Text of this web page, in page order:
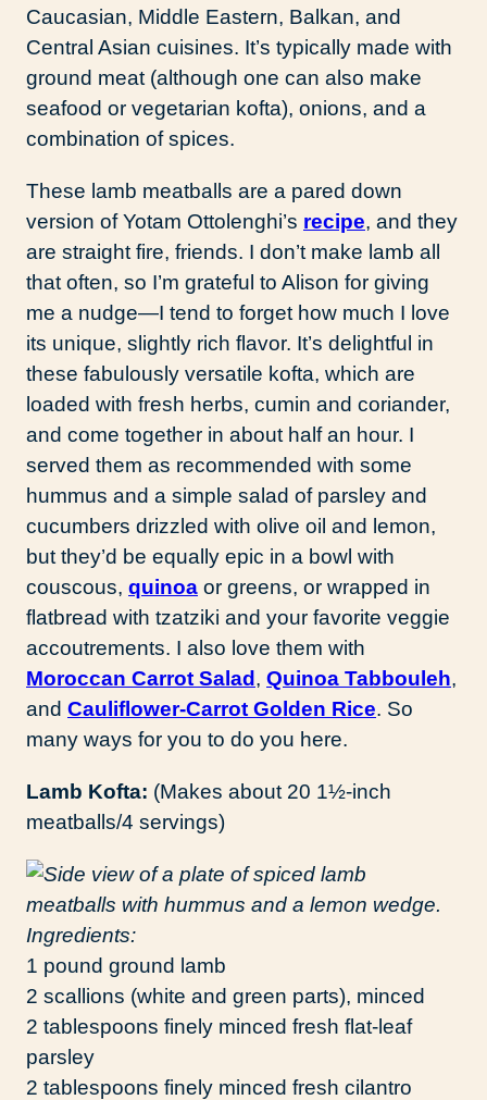
Caucasian, Middle Eastern, Balkan, and
Central Asian cuisines. It’s typically made with
ground meat (although one can also make
seafood or vegetarian kofta), onions, and a
combination of spices.
These lamb meatballs are a pared down
version of Yotam Ottolenghi’s recipe, and they
are straight fire, friends. I don’t make lamb all
that often, so I’m grateful to Alison for giving
me a nudge—I tend to forget how much I love
its unique, slightly rich flavor. It’s delightful in
these fabulously versatile kofta, which are
loaded with fresh herbs, cumin and coriander,
and come together in about half an hour. I
served them as recommended with some
hummus and a simple salad of parsley and
cucumbers drizzled with olive oil and lemon,
but they’d be equally epic in a bowl with
couscous, quinoa or greens, or wrapped in
flatbread with tzatziki and your favorite veggie
accoutrements. I also love them with
Moroccan Carrot Salad, Quinoa Tabbouleh,
and Cauliflower-Carrot Golden Rice. So
many ways for you to do you here.
Lamb Kofta: (Makes about 20 1½-inch
meatballs/4 servings)
Ingredients:
1 pound ground lamb
2 scallions (white and green parts), minced
2 tablespoons finely minced fresh flat-leaf
parsley
2 tablespoons finely minced fresh cilantro